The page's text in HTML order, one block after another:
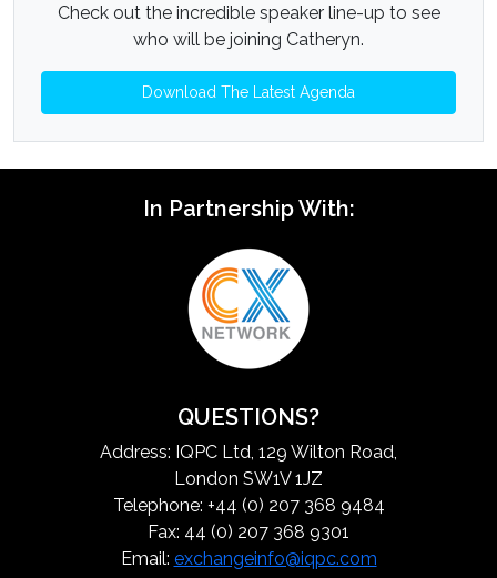
Check out the incredible speaker line-up to see
who will be joining Catheryn.
Download The Latest Agenda
In Partnership With:
QUESTIONS?
Address: IQPC Ltd, 129 Wilton Road,
London SW1V 1JZ
Telephone: +44 (0) 207 368 9484
Fax: 44 (0) 207 368 9301
Email: exchangeinfo@iqpc.com